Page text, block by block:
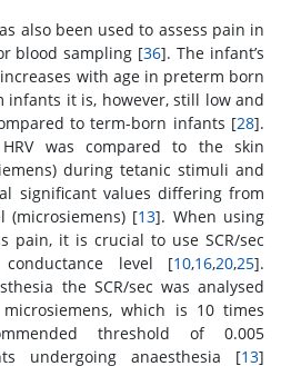
also been used to assess pain in
blood sampling [36]. The infant’s
with age in preterm born
infants it is, however, still low and
to term-born infants [28].
was compared to the skin
during tetanic stimuli and
significant values differing from
(microsiemens) [13]. When using
pain, it is crucial to use SCR/sec
level [10,16,20,25].
the SCR/sec was analysed
which is 10 times
threshold of 0.005
undergoing anaesthesia [13]